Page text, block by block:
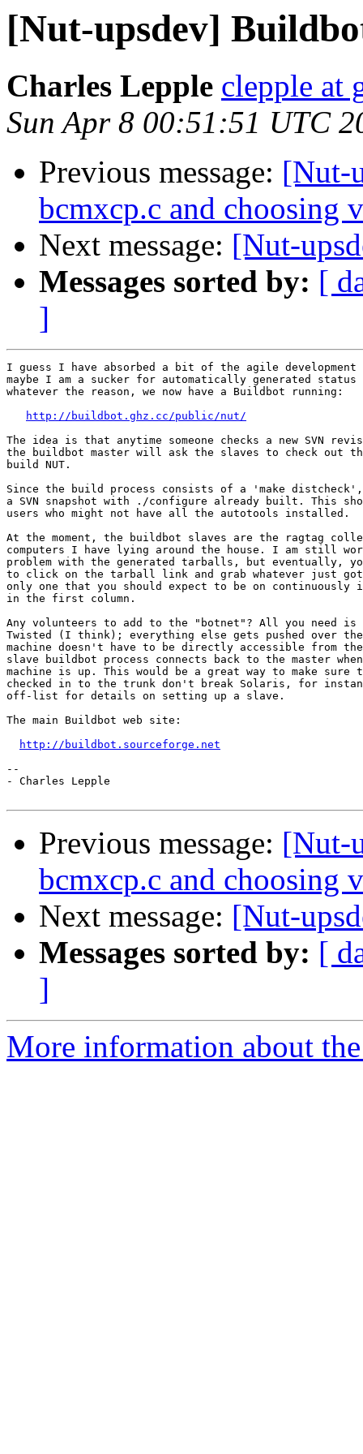
[Nut-upsdev]
Charles Lepple clepple at
Sun Apr 8 00:51:51 UTC
Previous message: [Nut-
bcmxcp.c and choosing
Next message: [Nut-
Messages sorted by: [
]
I guess I have absorbed a bit of the agile development
maybe I am a sucker for automatically generated
whatever the reason, we now have a Buildbot running:
http://buildbot.ghz.cc/public/nut/
The idea is that anytime someone checks a new SVN
the buildbot master will ask the slaves to check out
build NUT.
Since the build process consists of a 'make distcheck',
a SVN snapshot with ./configure already built. This
users who might not have all the autotools installed.
At the moment, the buildbot slaves are the ragtag
computers I have lying around the house. I am still
problem with the generated tarballs, but eventually,
to click on the tarball link and grab whatever just
only one that you should expect to be on continuously
in the first column.
Any volunteers to add to the "botnet"? All you need is
Twisted (I think); everything else gets pushed over the
machine doesn't have to be directly accessible from
slave buildbot process connects back to the master
machine is up. This would be a great way to make sure
checked in to the trunk don't break Solaris, for
off-list for details on setting up a slave.
The main Buildbot web site:
http://buildbot.sourceforge.net
--
- Charles Lepple
Previous message: [Nut-
bcmxcp.c and choosing
Next message: [Nut-
Messages sorted by: [
]
More information about